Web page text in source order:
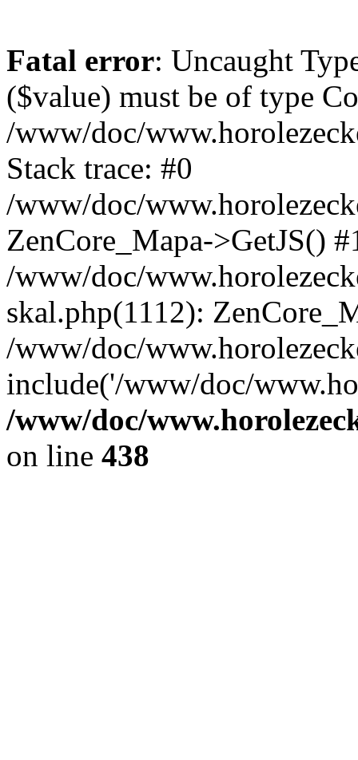
Fatal error: Uncaught
($value) must be of type
/www/doc/
Stack trace: #0
/www/doc/
ZenCore_Mapa->GetJS()
/www/doc/
skal.php(1112):
/www/doc/
include('/www/doc/
/www/doc/
on line 438